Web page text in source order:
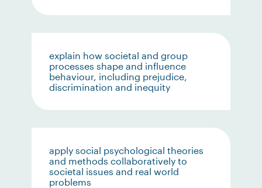
explain how societal and group
processes shape and influence
behaviour, including prejudice,
discrimination and inequity
apply social psychological theories
and methods collaboratively to
societal issues and real world
problems